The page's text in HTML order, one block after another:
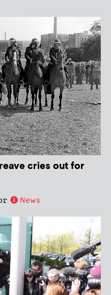
cries out for
News